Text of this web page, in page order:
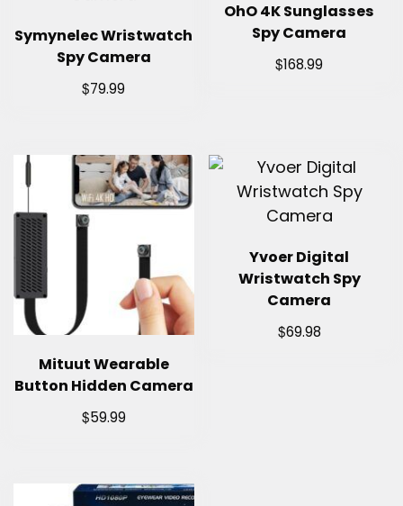
Symynelec Wristwatch
Spy Camera
$79.99
OhO 4K Sunglasses
Spy Camera
$168.99
Mituut Wearable
Button Hidden Camera
$59.99
Yvoer Digital
Wristwatch Spy
Camera
$69.98